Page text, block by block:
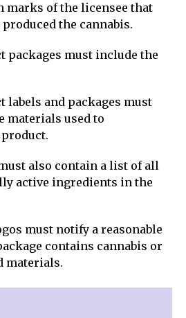
of the licensee that
the cannabis.
packages must include the
labels and packages must
materials used to
also contain a list of all
active ingredients in the
must notify a reasonable
contains cannabis or
materials.